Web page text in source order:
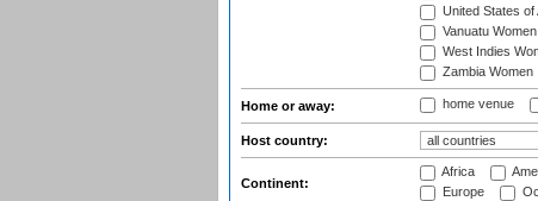
United States of
Vanuatu Women
West Indies
Zambia Women
Home or away: home venue
Host country:
Continent:
Africa
Europe